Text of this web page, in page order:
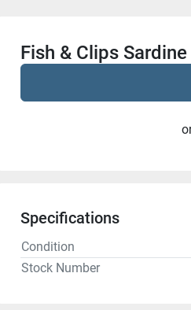
Fish & Clips
Specifications
Condition
Stock Number